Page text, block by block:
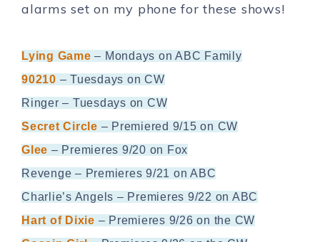
alarms set on my phone for these shows!
Lying Game – Mondays on ABC Family
90210 – Tuesdays on CW
Ringer – Tuesdays on CW
Secret Circle – Premiered 9/15 on CW
Glee – Premieres 9/20 on Fox
Revenge – Premieres 9/21 on ABC
Charlie’s Angels – Premieres 9/22 on ABC
Hart of Dixie – Premieres 9/26 on the CW